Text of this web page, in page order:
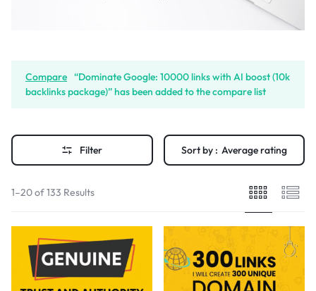
Compare “Dominate Google: 10000 links with AI boost (10k
backlinks package)” has been added to the compare list
Filter Sort by : Average rating
1–20 of 133 Results